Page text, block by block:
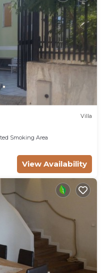
Villa
Smoking Area
View Availability